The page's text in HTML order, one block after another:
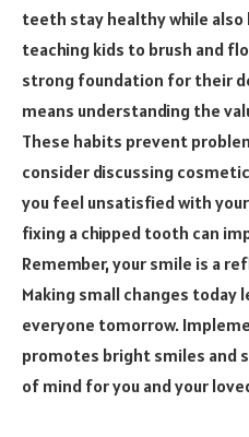
teeth stay healthy while also
teaching kids to brush and
strong foundation for their
means understanding the
These habits prevent
consider discussing
you feel unsatisfied with
fixing a chipped tooth can
Remember, your smile is a
Making small changes
everyone tomorrow.
promotes bright smiles and
of mind for you and your